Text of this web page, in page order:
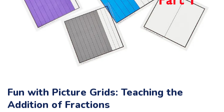
Fun with Picture Grids: Teaching the
Addition of Fractions